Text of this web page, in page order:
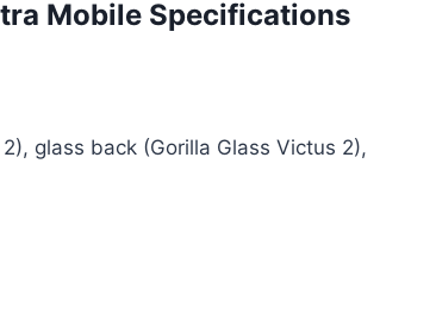
Mobile Specifications
glass back (Gorilla Glass Victus 2),